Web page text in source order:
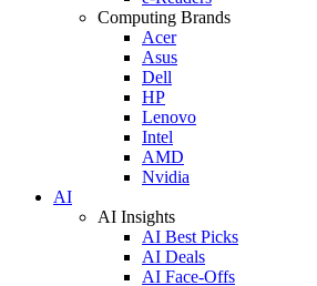
Computing Brands
Acer
Asus
Dell
HP
Lenovo
Intel
AMD
Nvidia
AI
AI Insights
AI Best Picks
AI Deals
AI Face-Offs